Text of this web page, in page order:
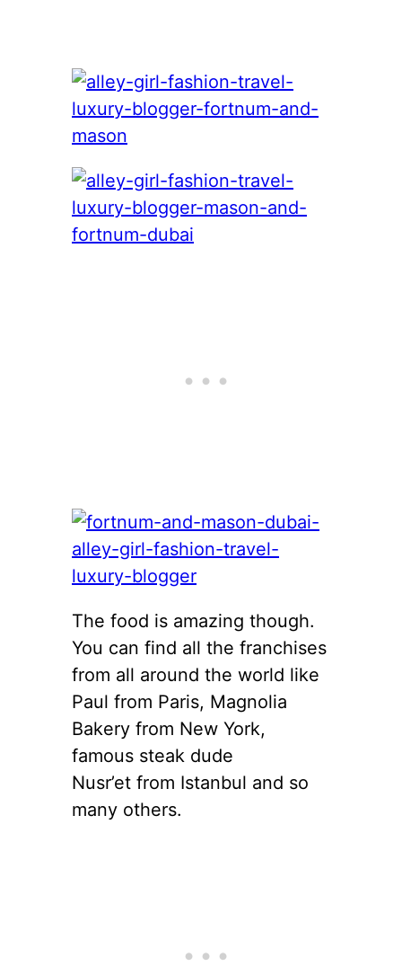
The food is amazing though.
You can find all the franchises
from all around the world like
Paul from Paris, Magnolia
Bakery from New York,
famous steak dude
Nusr’et from Istanbul and so
many others.